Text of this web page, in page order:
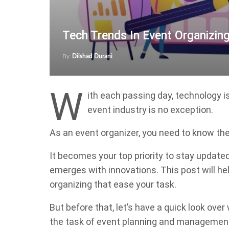
Tech Trends In Event
By Dilshad Durani
W ith each passing day, technology
event industry is no exception.
As an event organizer, you need to know
It becomes your top priority to stay
emerges with innovations. This post will
organizing that ease your task.
But before that, let’s have a quick look
the task of event planning and